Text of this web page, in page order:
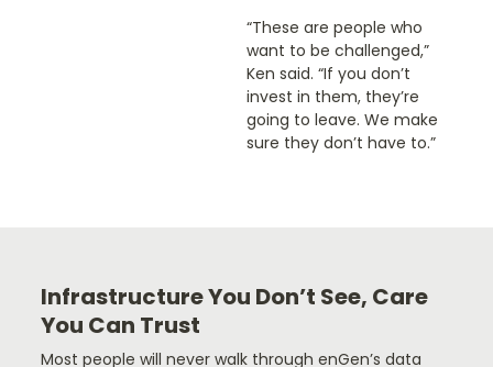
“These are people who
want to be challenged,”
Ken said. “If you don’t
invest in them, they’re
going to leave. We make
sure they don’t have to.”
Infrastructure You Don’t See, Care
You Can Trust
Most people will never walk through enGen’s data